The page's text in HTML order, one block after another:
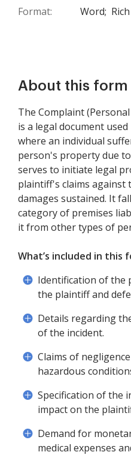
Format: Word;
About this form
The Complaint
is a legal document
where an individual
person's property due
serves to initiate legal
plaintiff's claims against
damages sustained. It
category of premises
it from other types of
What’s included in this
Identification of the
the plaintiff and
Details regarding
of the incident.
Claims of
hazardous
Specification of the
impact on the
Demand for
medical expenses